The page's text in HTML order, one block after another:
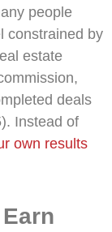
people
constrained by
estate
deals
Instead of
own results